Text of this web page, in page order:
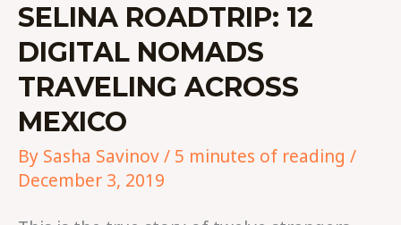
SELINA ROADTRIP: 12
DIGITAL NOMADS
TRAVELING ACROSS
MEXICO
By Sasha Savinov/ 5 minutes of reading /
December 3, 2019